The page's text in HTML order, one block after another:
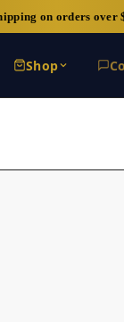
on orders over
Shop